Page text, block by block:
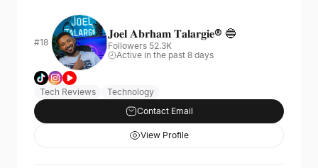
#18
𝐉𝐨𝐞𝐥 𝐀𝐛𝐫𝐡𝐚𝐦 𝐓𝐚𝐥𝐚𝐫𝐠𝐢𝐞® 🔵
Followers 52.3K
Active in the past 8 days
Tech Reviews
Technology
Contact Email
View Profile